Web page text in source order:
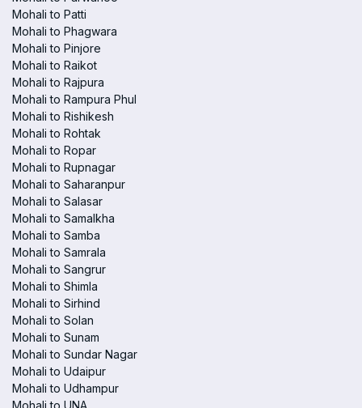
Mohali to Patti
Mohali to Phagwara
Mohali to Pinjore
Mohali to Raikot
Mohali to Rajpura
Mohali to Rampura Phul
Mohali to Rishikesh
Mohali to Rohtak
Mohali to Ropar
Mohali to Rupnagar
Mohali to Saharanpur
Mohali to Salasar
Mohali to Samalkha
Mohali to Samba
Mohali to Samrala
Mohali to Sangrur
Mohali to Shimla
Mohali to Sirhind
Mohali to Solan
Mohali to Sunam
Mohali to Sundar Nagar
Mohali to Udaipur
Mohali to Udhampur
Mohali to UNA